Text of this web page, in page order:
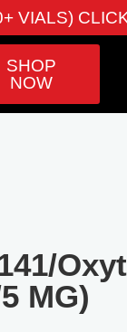
VIALS)
SHOP
NOW
MG)